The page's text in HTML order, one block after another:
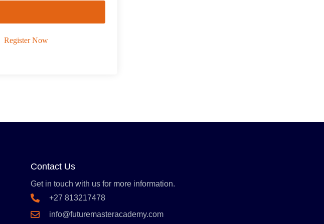
Register Now
Contact Us
Get in touch with us for more information.
+27 813217478
info@futuremasteracademy.com